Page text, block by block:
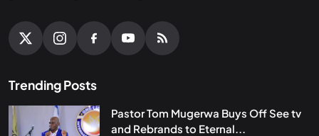
Trending Posts
Pastor Tom Mugerwa Buys Off See tv
and Rebrands to Eternal...